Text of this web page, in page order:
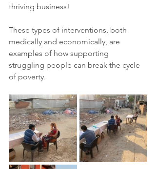
thriving business!
These types of interventions, both
medically and economically, are
examples of how supporting
struggling people can break the cycle
of poverty.